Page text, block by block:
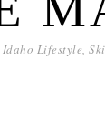
Lifestyle,